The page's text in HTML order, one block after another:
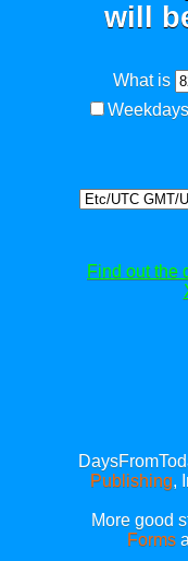
will
What is
Find out the
Publishing,
More good
Forms